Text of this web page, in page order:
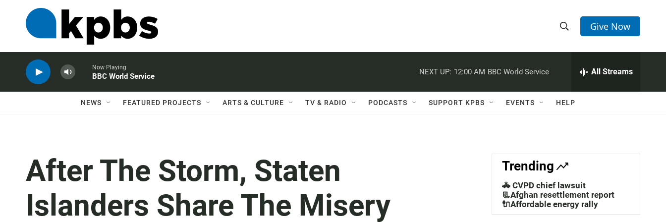
h
w
a
c
h
e
h
Q
Give Now
Now Playing
BBC World Service
NEXT UP: 12:00 AM BBC World Service All Streams
NEWS FEATURED PROJECTS ARTS & CULTURE TV & RADIO PODCASTS SUPPORT KPBS EVENTS HELP
After The Storm, Staten
Islanders Share The Misery
Trending
🚓 CVPD chief lawsuit
📃Afghan resettlement report
🔌Affordable energy rally